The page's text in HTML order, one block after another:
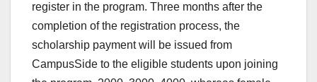
register in the program. Three months after the
completion of the registration process, the
scholarship payment will be issued from
CampusSide to the eligible students upon joining